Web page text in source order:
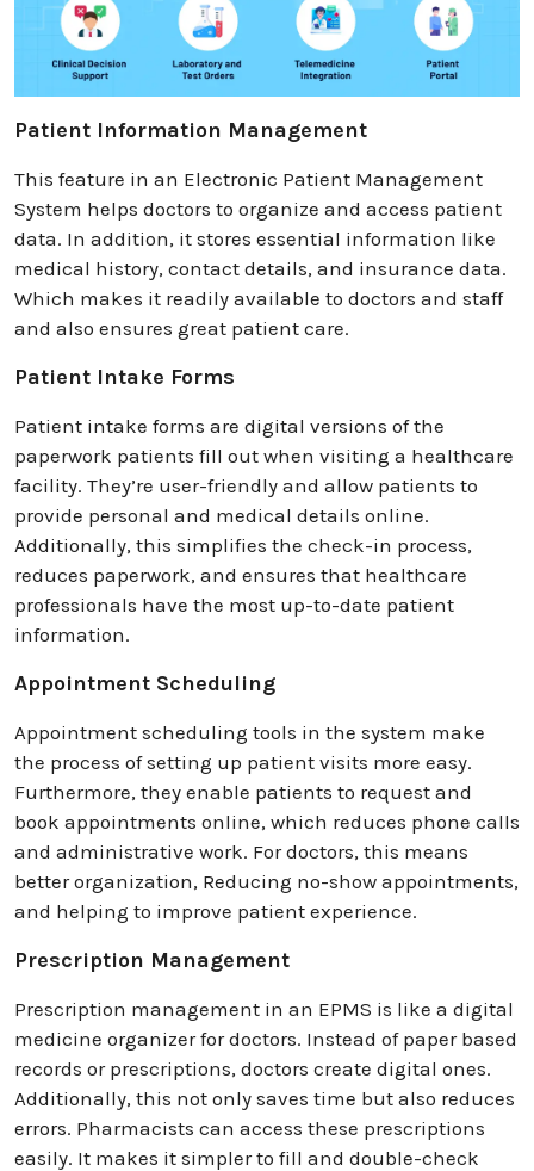
Patient Information Management
This feature in an Electronic Patient Management
System helps doctors to organize and access patient
data. In addition, it stores essential information like
medical history, contact details, and insurance data.
Which makes it readily available to doctors and staff
and also ensures great patient care.
Patient Intake Forms
Patient intake forms are digital versions of the
paperwork patients fill out when visiting a healthcare
facility. They’re user-friendly and allow patients to
provide personal and medical details online.
Additionally, this simplifies the check-in process,
reduces paperwork, and ensures that healthcare
professionals have the most up-to-date patient
information.
Appointment Scheduling
Appointment scheduling tools in the system make
the process of setting up patient visits more easy.
Furthermore, they enable patients to request and
book appointments online, which reduces phone calls
and administrative work. For doctors, this means
better organization, Reducing no-show appointments,
and helping to improve patient experience.
Prescription Management
Prescription management in an EPMS is like a digital
medicine organizer for doctors. Instead of paper based
records or prescriptions, doctors create digital ones.
Additionally, this not only saves time but also reduces
errors. Pharmacists can access these prescriptions
easily. It makes it simpler to fill and double-check